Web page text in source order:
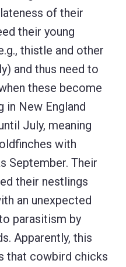
of their
their young
thistle and other
and thus need to
these become
in New England
July, meaning
with
September. Their
their nestlings
an unexpected
parasitism by
Apparently, this
that cowbird chicks